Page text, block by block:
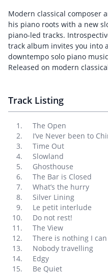
Modern classical composer
his piano roots with a new
piano-led tracks.
track album invites you into
downtempo solo piano
Released on modern
Track Listing
The Open
I’ve Never been to
Time Out
Slowland
Ghosthouse
The Bar is Closed
What’s the hurry
Silver Lining
Le petit interlude
Do not rest!
The View
There is nothing I
Nobody travelling
Edgy
Be Quiet